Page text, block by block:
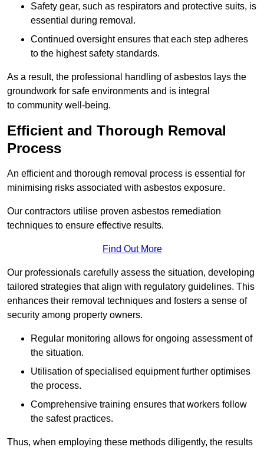
Safety gear, such as respirators and protective suits, is
essential during removal.
Continued oversight ensures that each step adheres
to the highest safety standards.
As a result, the professional handling of asbestos lays the
groundwork for safe environments and is integral
to community well-being.
Efficient and Thorough Removal
Process
An efficient and thorough removal process is essential for
minimising risks associated with asbestos exposure.
Our contractors utilise proven asbestos remediation
techniques to ensure effective results.
Find Out More
Our professionals carefully assess the situation, developing
tailored strategies that align with regulatory guidelines. This
enhances their removal techniques and fosters a sense of
security among property owners.
Regular monitoring allows for ongoing assessment of
the situation.
Utilisation of specialised equipment further optimises
the process.
Comprehensive training ensures that workers follow
the safest practices.
Thus, when employing these methods diligently, the results